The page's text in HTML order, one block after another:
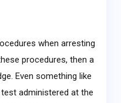
when arresting
procedures, then a
Even something like
administered at the